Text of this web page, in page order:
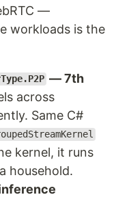
—
workloads is the
— 7th
across
Same C#
kernel, it runs
household.